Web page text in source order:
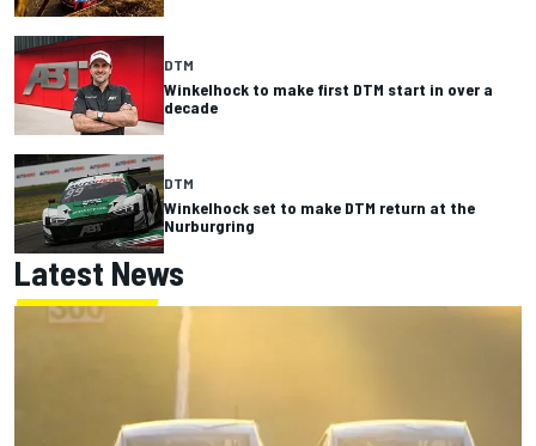
DTM
Winkelhock to make first DTM start in over a
decade
DTM
Winkelhock set to make DTM return at the
Nurburgring
Latest News